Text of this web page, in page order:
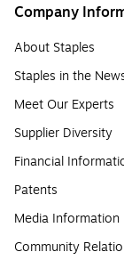
Company
About Staples
Staples in the
Meet Our Experts
Supplier Diversity
Financial
Patents
Media Information
Community